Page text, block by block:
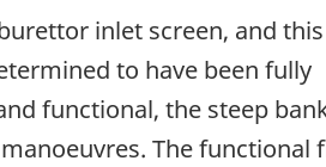
inlet screen, and
to have been fully
functional, the steep
The functional